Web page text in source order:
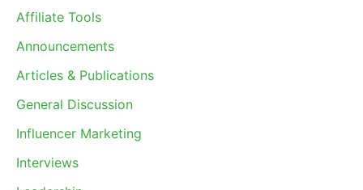
Affiliate Tools
Announcements
Articles & Publications
General Discussion
Influencer Marketing
Interviews